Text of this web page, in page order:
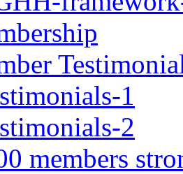
1
2
members